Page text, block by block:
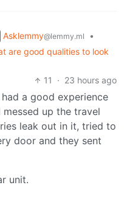
Asklemmy@lemmy.ml
•
are good qualities to look
11
· 23 hours ago
a good experience
up the travel
leak out in it, tried to
door and they sent
unit.